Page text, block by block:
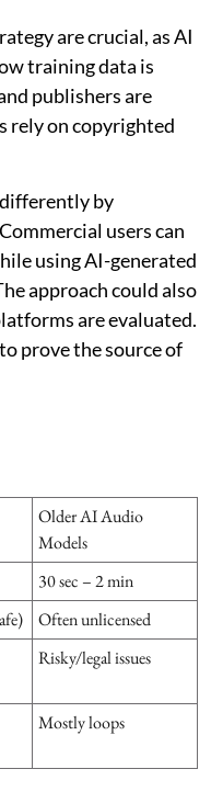
are crucial, as AI
training data is
publishers are
rely on copyrighted
by
users can
using AI-generated
approach could also
are evaluated.
prove the source of
Older AI Audio
Models
30 sec – 2 min
Often unlicensed
Risky/legal issues
Mostly loops